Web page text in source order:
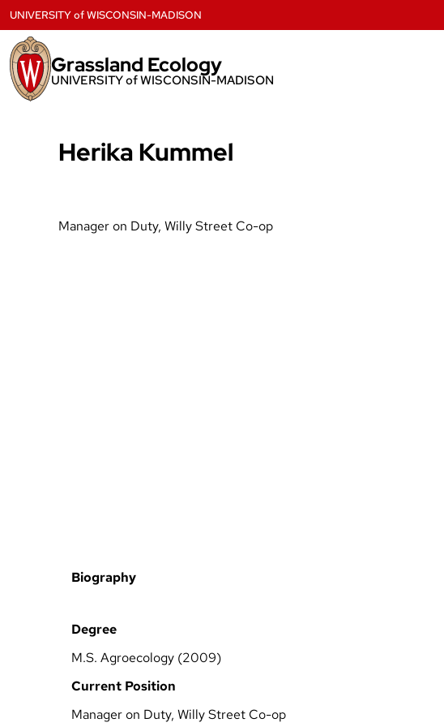
to
content
Grassland Ecology
UNIVERSITY of WISCONSIN-MADISON
UNIVERSITYofWISCONSIN-MADISON
Herika Kummel
Manager on Duty, Willy Street Co-op
Biography
Degree
M.S. Agroecology (2009)
Current Position
Manager on Duty, Willy Street Co-op